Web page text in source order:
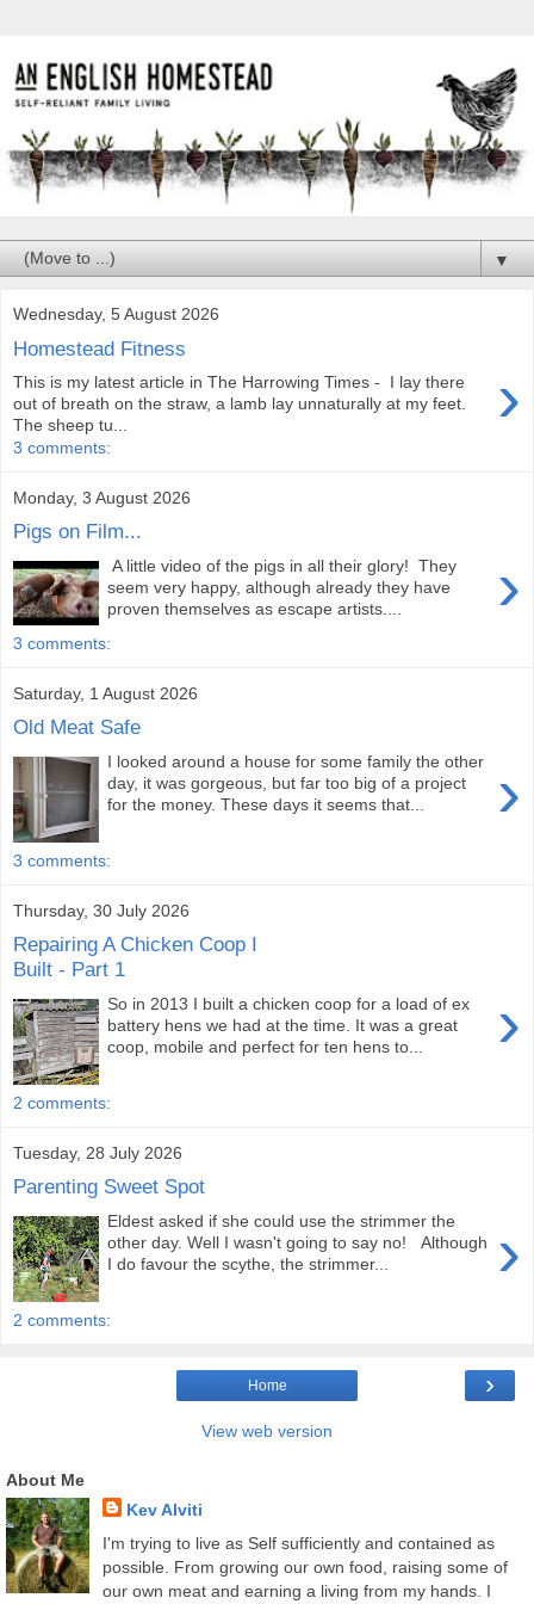
▼
Wednesday, 5 August 2026
Homestead Fitness
›
This is my latest article in The Harrowing Times - I lay there
out of breath on the straw, a lamb lay unnaturally at my feet.
The sheep tu...
3 comments:
Monday, 3 August 2026
Pigs on Film...
›
A little video of the pigs in all their glory! They
seem very happy, although already they have
proven themselves as escape artists....
3 comments:
Saturday, 1 August 2026
Old Meat Safe
›
I looked around a house for some family the other
day, it was gorgeous, but far too big of a project
for the money. These days it seems that...
3 comments:
Thursday, 30 July 2026
Repairing A Chicken Coop I
Built - Part 1
›
So in 2013 I built a chicken coop for a load of ex
battery hens we had at the time. It was a great
coop, mobile and perfect for ten hens to...
2 comments:
Tuesday, 28 July 2026
Parenting Sweet Spot
›
Eldest asked if she could use the strimmer the
other day. Well I wasn't going to say no! Although
I do favour the scythe, the strimmer...
2 comments:
›
Home
View web version
About Me
Kev Alviti
I'm trying to live as Self sufficiently and contained as
possible. From growing our own food, raising some of
our own meat and earning a living from my hands. I